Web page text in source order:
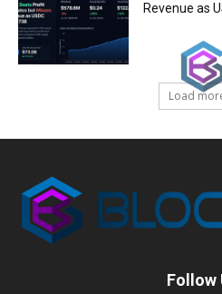
Revenue as
Load
Follow